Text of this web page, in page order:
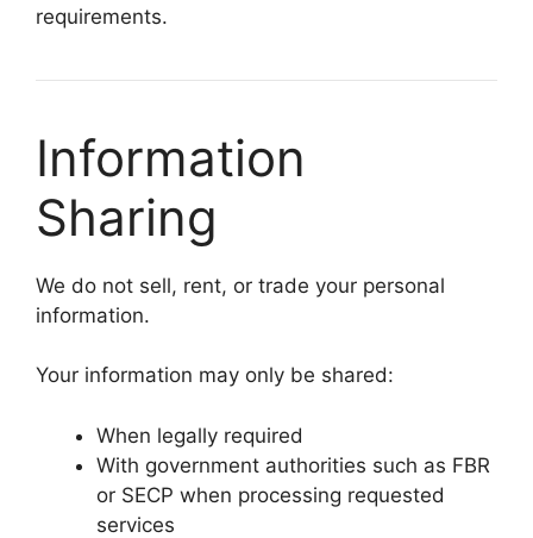
requirements.
Information
Sharing
We do not sell, rent, or trade your personal
information.
Your information may only be shared:
When legally required
With government authorities such as FBR
or SECP when processing requested
services